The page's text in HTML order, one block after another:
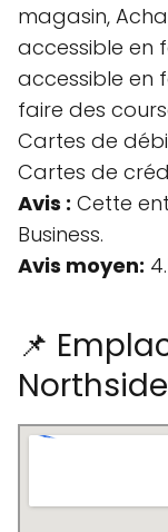
magasin,
accessible en
accessible en
faire des
Cartes de
Cartes de
Avis : Cette
Business.
Avis moyen:
📌